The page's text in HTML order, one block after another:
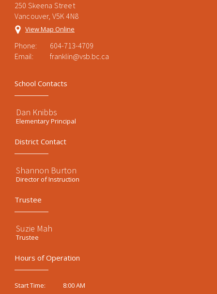
250 Skeena Street
Vancouver, V5K 4N8
View Map Online
Phone:
604-713-4709
Email:
franklin@vsb.bc.ca
School Contacts
Dan Knibbs
Elementary Principal
District Contact
Shannon Burton
Director of Instruction
Trustee
Suzie Mah
Trustee
Hours of Operation
Start Time:
8:00 AM